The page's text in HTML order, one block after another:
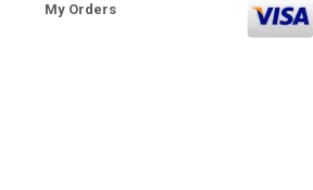
My Orders